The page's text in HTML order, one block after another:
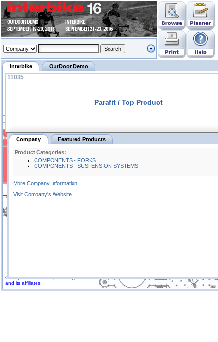
GoExpo - Powered by Core-apps. ©2026 Momentive Software, LLC. All rights reserved.
and its affiliates.
Interbike OutDoor Demo
11035
Parafit / Top Product
Company Featured Products
Product Categories:
COMPONENTS - FORKS
COMPONENTS - SUSPENSION SYSTEMS
More Company Information
Visit Company's Website